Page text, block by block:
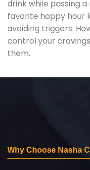
drink while passing
favorite happy hour
avoiding triggers.
control your
them.
Why Choose Nasha